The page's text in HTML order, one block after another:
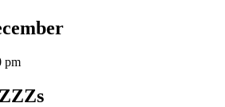
pm